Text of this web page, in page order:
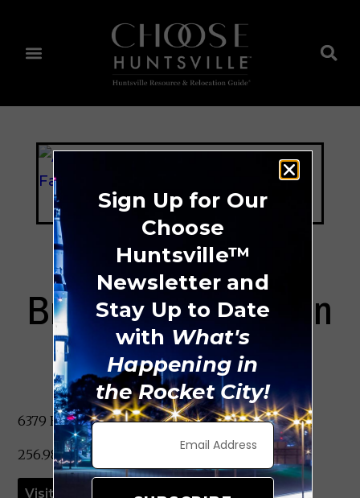
Brookdale Hampton
Cove
6379 Hwy. 431 SHampton Cove, AL 35763
256.988.8835
Visit Website
Sign Up for Our
Choose
Huntsville™
Newsletter and
Stay Up to Date
with What's
Happening in
the Rocket City!